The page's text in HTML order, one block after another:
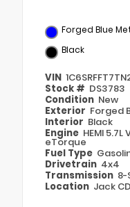
Forged Blue
Black
VIN
Stock # DS3783
Condition New
Exterior Forged
Interior Black
Engine HEMI
eTorque
Fuel Type
Drivetrain 4x4
Transmission 8-
Location Jack